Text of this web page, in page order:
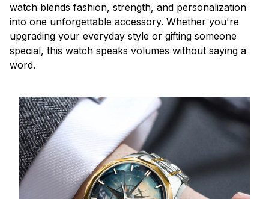
watch blends fashion, strength, and personalization
into one unforgettable accessory. Whether you're
upgrading your everyday style or gifting someone
special, this watch speaks volumes without saying a
word.